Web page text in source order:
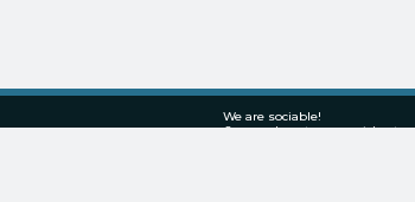
We are sociable!
Come and meet us on social